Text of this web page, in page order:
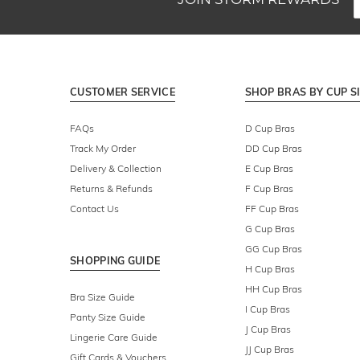
CUSTOMER SERVICE
FAQs
Track My Order
Delivery & Collection
Returns & Refunds
Contact Us
SHOPPING GUIDE
Bra Size Guide
Panty Size Guide
Lingerie Care Guide
Gift Cards & Vouchers
SHOP BRAS BY CUP
D Cup Bras
DD Cup Bras
E Cup Bras
F Cup Bras
FF Cup Bras
G Cup Bras
GG Cup Bras
H Cup Bras
HH Cup Bras
I Cup Bras
J Cup Bras
JJ Cup Bras